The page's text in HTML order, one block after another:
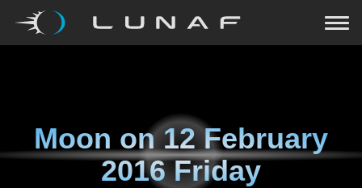
Moon on12 February
2016 Friday